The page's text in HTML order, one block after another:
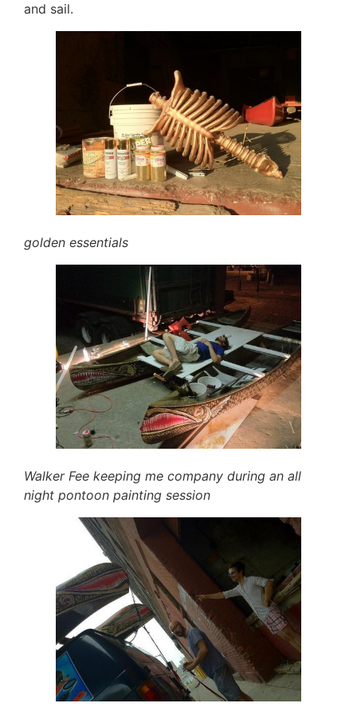
and sail.
golden essentials
Walker Fee keeping me company during an all
night pontoon painting session